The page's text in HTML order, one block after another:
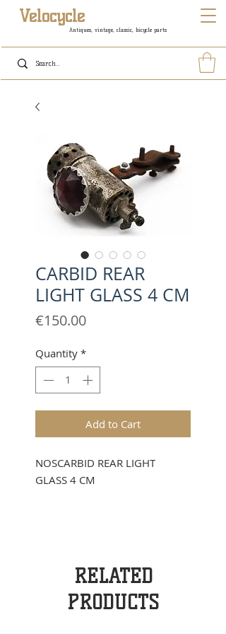
Antiques, vintage, classic, bicycle parts
Velocycle
CARBID REAR
LIGHT GLASS 4 CM
€150.00Price
Quantity *
Add to Cart
NOSCARBID REAR LIGHT
GLASS 4 CM
RELATED
PRODUCTS